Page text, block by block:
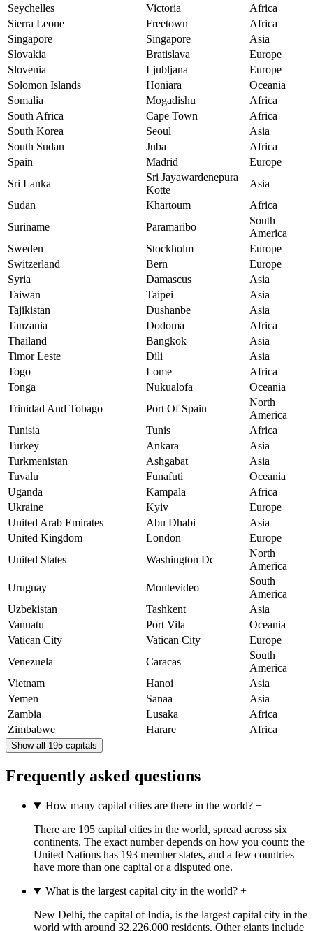
Seychelles
Victoria
Africa
Sierra Leone
Freetown
Africa
Singapore
Singapore
Asia
Slovakia
Bratislava
Europe
Slovenia
Ljubljana
Europe
Solomon Islands
Honiara
Oceania
Somalia
Mogadishu
Africa
South Africa
Cape Town
Africa
South Korea
Seoul
Asia
South Sudan
Juba
Africa
Spain
Madrid
Europe
Sri Lanka
Sri Jayawardenepura
Kotte
Asia
Sudan
Khartoum
Africa
Suriname
Paramaribo
South
America
Sweden
Stockholm
Europe
Switzerland
Bern
Europe
Syria
Damascus
Asia
Taiwan
Taipei
Asia
Tajikistan
Dushanbe
Asia
Tanzania
Dodoma
Africa
Thailand
Bangkok
Asia
Timor Leste
Dili
Asia
Togo
Lome
Africa
Tonga
Nukualofa
Oceania
Trinidad And Tobago
Port Of Spain
North
America
Tunisia
Tunis
Africa
Turkey
Ankara
Asia
Turkmenistan
Ashgabat
Asia
Tuvalu
Funafuti
Oceania
Uganda
Kampala
Africa
Ukraine
Kyiv
Europe
United Arab Emirates
Abu Dhabi
Asia
United Kingdom
London
Europe
United States
Washington Dc
North
America
Uruguay
Montevideo
South
America
Uzbekistan
Tashkent
Asia
Vanuatu
Port Vila
Oceania
Vatican City
Vatican City
Europe
Venezuela
Caracas
South
America
Vietnam
Hanoi
Asia
Yemen
Sanaa
Asia
Zambia
Lusaka
Africa
Zimbabwe
Harare Africa
Show all 195 capitals
Frequently asked questions
How many capital cities are there in the world?+
There are 195 capital cities in the world, spread across six
continents. The exact number depends on how you count: the
United Nations has 193 member states, and a few countries
have more than one capital or a disputed one.
What is the largest capital city in the world?+
New Delhi, the capital of India, is the largest capital city in the
world with around 32,226,000 residents. Other giants include